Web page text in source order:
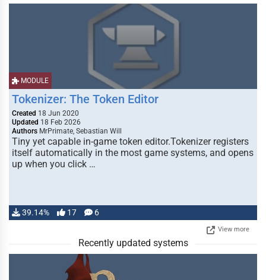
MODULE
Tokenizer: The Token Editor
Created 18 Jun 2020
Updated 18 Feb 2026
Authors MrPrimate, Sebastian Will
Tiny yet capable in-game token editor.Tokenizer registers
itself automatically in the most game systems, and opens
up when you click …
39.14% 17 6
View more
Recently updated systems